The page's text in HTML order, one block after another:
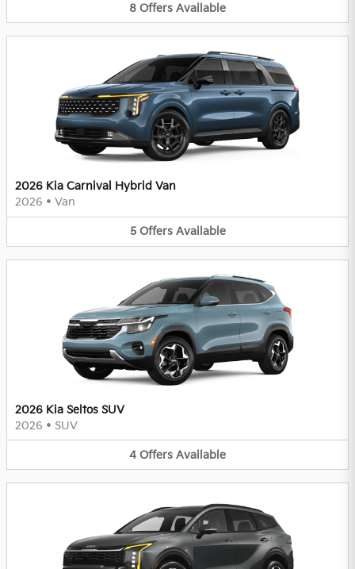
8 Offers Available
2026 Kia Carnival Hybrid Van
2026 • Van
5 Offers Available
2026 Kia Seltos SUV
2026 • SUV
4 Offers Available